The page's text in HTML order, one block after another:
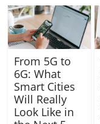
From 5G to
6G: What
Smart Cities
Will Really
Look Like in